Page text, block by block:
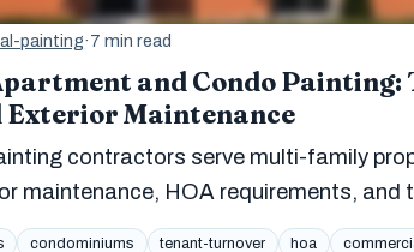
painting·7 min read
and Condo
Exterior Maintenance
contractors serve multi-family
maintenance, HOA requirements,
condominiums tenant-turnover hoa